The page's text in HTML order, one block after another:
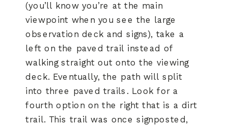
(you’ll know you’re at the main
viewpoint when you see the large
observation deck and signs), take a
left on the paved trail instead of
walking straight out onto the viewing
deck. Eventually, the path will split
into three paved trails. Look for a
fourth option on the right that is a dirt
trail. This trail was once signposted,